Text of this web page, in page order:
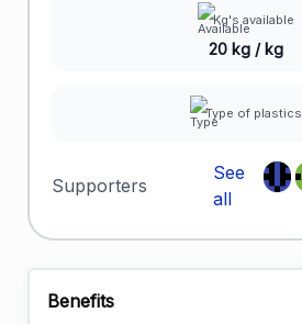
Kg's available
20 kg / kg
Type of plastics
Supporters
See
all
Benefits